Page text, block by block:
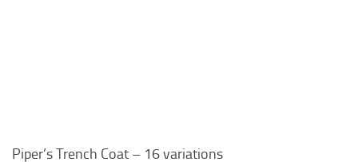
Piper’s Trench Coat – 16 variations